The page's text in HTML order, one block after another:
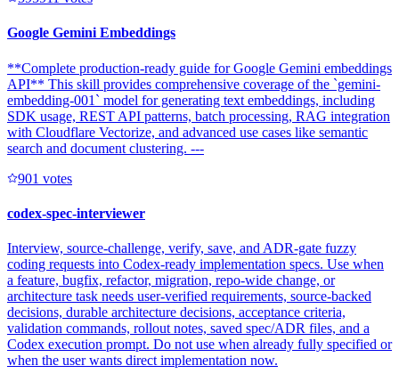
Google Gemini Embeddings
**Complete production-ready guide for Google Gemini embeddings
API** This skill provides comprehensive coverage of the `gemini-
embedding-001` model for generating text embeddings, including
SDK usage, REST API patterns, batch processing, RAG integration
with Cloudflare Vectorize, and advanced use cases like semantic
search and document clustering. ---
901 votes
codex-spec-interviewer
Interview, source-challenge, verify, save, and ADR-gate fuzzy
coding requests into Codex-ready implementation specs. Use when
a feature, bugfix, refactor, migration, repo-wide change, or
architecture task needs user-verified requirements, source-backed
decisions, durable architecture decisions, acceptance criteria,
validation commands, rollout notes, saved spec/ADR files, and a
Codex execution prompt. Do not use when already fully specified or
when the user wants direct implementation now.